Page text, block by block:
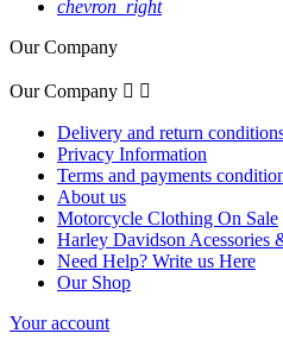
chevron_right
Our Company
Our Company  
Delivery and return
Privacy Information
Terms and payments
About us
Motorcycle Clothing On Sale
Harley Davidson Acessories
Need Help? Write us Here
Our Shop
Your account